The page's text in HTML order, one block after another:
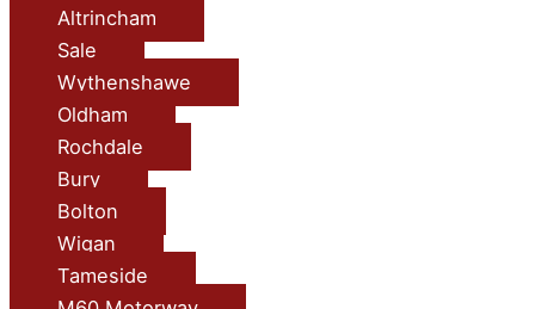
Altrincham
Sale
Wythenshawe
Oldham
Rochdale
Bury
Bolton
Wigan
Tameside